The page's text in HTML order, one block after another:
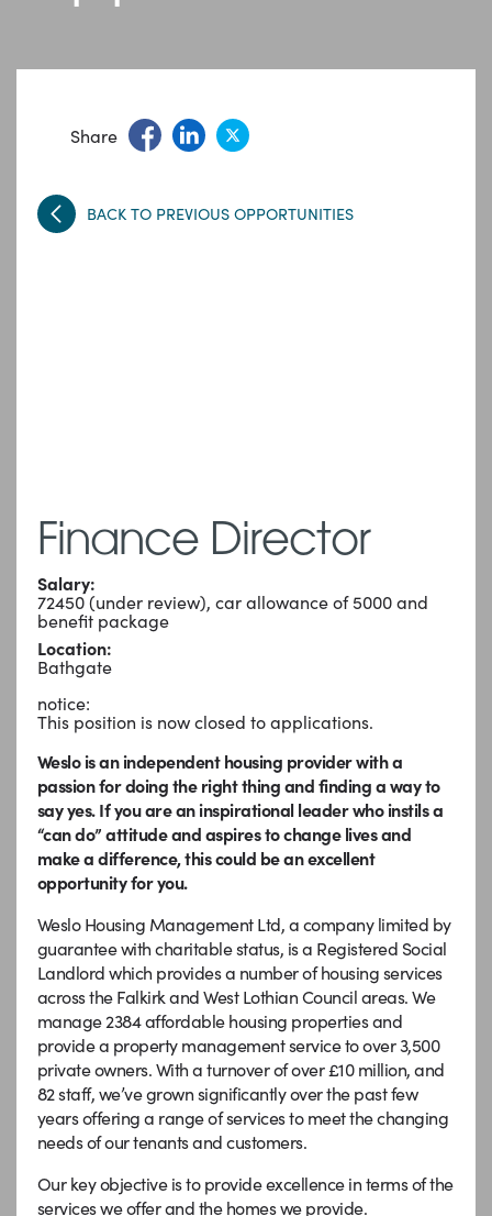
Share
BACK TO PREVIOUS OPPORTUNITIES
Finance Director
Salary:
72450 (under review), car allowance of 5000 and
benefit package
Location:
Bathgate
notice:
This position is now closed to applications.
Weslo is an independent housing provider with a
passion for doing the right thing and finding a way to
say yes. If you are an inspirational leader who instils a
“can do” attitude and aspires to change lives and
make a difference, this could be an excellent
opportunity for you.
Weslo Housing Management Ltd, a company limited by
guarantee with charitable status, is a Registered Social
Landlord which provides a number of housing services
across the Falkirk and West Lothian Council areas. We
manage 2384 affordable housing properties and
provide a property management service to over 3,500
private owners. With a turnover of over £10 million, and
82 staff, we’ve grown significantly over the past few
years offering a range of services to meet the changing
needs of our tenants and customers.
Our key objective is to provide excellence in terms of the
services we offer and the homes we provide.